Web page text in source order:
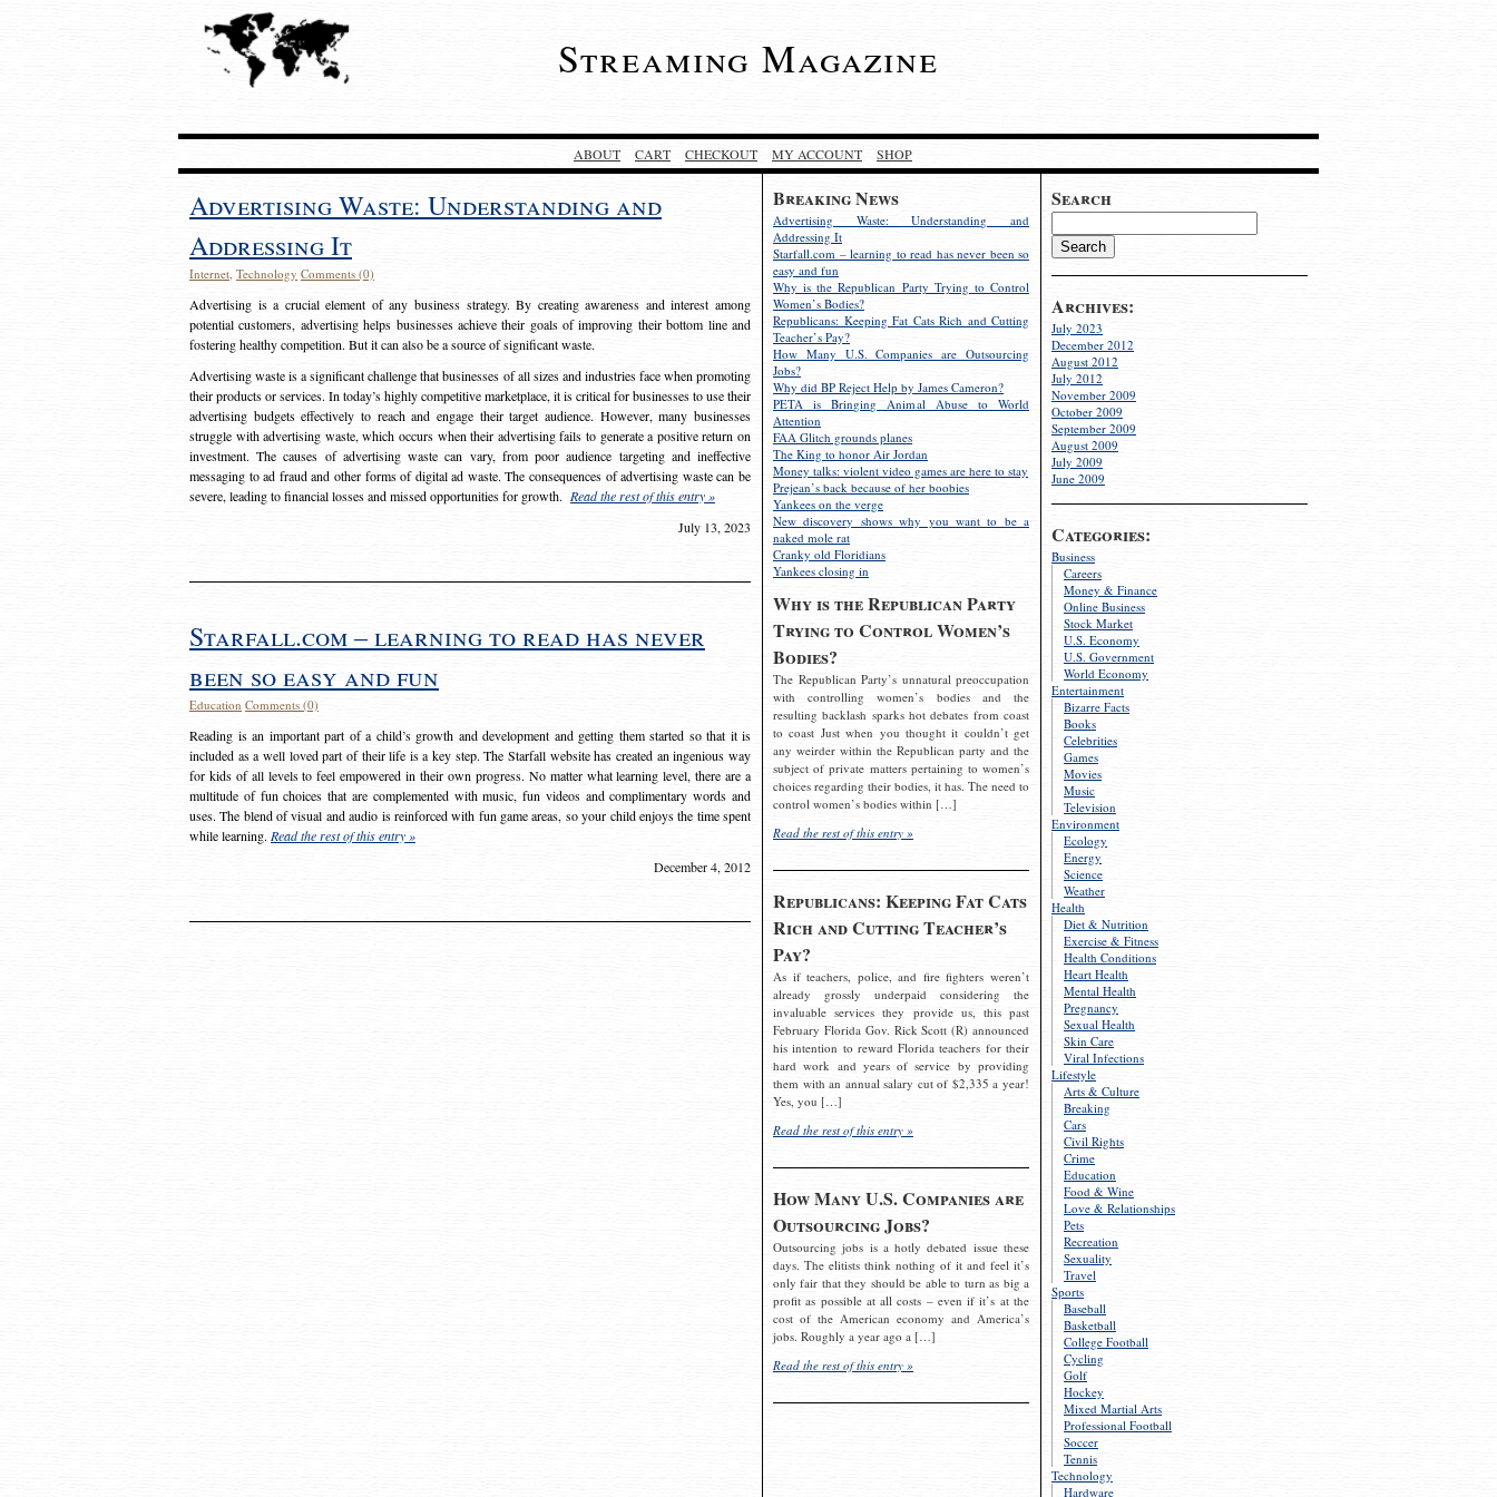
Streaming Magazine
ABOUT CART CHECKOUT MY ACCOUNT SHOP
Search
Archives:
July 2023
December 2012
August 2012
July 2012
November 2009
October 2009
September 2009
August 2009
July 2009
June 2009
Categories:
Business
Careers
Money & Finance
Online Business
Stock Market
U.S. Economy
U.S. Government
World Economy
Entertainment
Bizarre Facts
Books
Celebrities
Games
Movies
Music
Television
Environment
Ecology
Energy
Science
Weather
Health
Diet & Nutrition
Exercise & Fitness
Health Conditions
Heart Health
Mental Health
Pregnancy
Sexual Health
Skin Care
Viral Infections
Lifestyle
Arts & Culture
Breaking
Cars
Civil Rights
Crime
Education
Food & Wine
Love & Relationships
Pets
Recreation
Sexuality
Travel
Sports
Baseball
Basketball
College Football
Cycling
Golf
Hockey
Mixed Martial Arts
Professional Football
Soccer
Tennis
Technology
Hardware
Breaking News
Advertising Waste: Understanding and
Addressing It
Starfall.com – learning to read has never been so
easy and fun
Why is the Republican Party Trying to Control
Women’s Bodies?
Republicans: Keeping Fat Cats Rich and Cutting
Teacher’s Pay?
How Many U.S. Companies are Outsourcing
Jobs?
Why did BP Reject Help by James Cameron?
PETA is Bringing Animal Abuse to World
Attention
FAA Glitch grounds planes
The King to honor Air Jordan
Money talks: violent video games are here to stay
Prejean’s back because of her boobies
Yankees on the verge
New discovery shows why you want to be a
naked mole rat
Cranky old Floridians
Yankees closing in
Why is the Republican Party
Trying to Control Women’s
Bodies?
The Republican Party’s unnatural preoccupation
with controlling women’s bodies and the
resulting backlash sparks hot debates from coast
to coast Just when you thought it couldn’t get
any weirder within the Republican party and the
subject of private matters pertaining to women’s
choices regarding their bodies, it has. The need to
control women’s bodies within […]
Read the rest of this entry »
Republicans: Keeping Fat Cats
Rich and Cutting Teacher’s
Pay?
As if teachers, police, and fire fighters weren’t
already grossly underpaid considering the
invaluable services they provide us, this past
February Florida Gov. Rick Scott (R) announced
his intention to reward Florida teachers for their
hard work and years of service by providing
them with an annual salary cut of $2,335 a year!
Yes, you […]
Read the rest of this entry »
How Many U.S. Companies are
Outsourcing Jobs?
Outsourcing jobs is a hotly debated issue these
days. The elitists think nothing of it and feel it’s
only fair that they should be able to turn as big a
profit as possible at all costs – even if it’s at the
cost of the American economy and America’s
jobs. Roughly a year ago a […]
Read the rest of this entry »
Advertising Waste: Understanding and
Addressing It
Internet, Technology Comments (0)
Advertising is a crucial element of any business strategy. By creating awareness and interest among
potential customers, advertising helps businesses achieve their goals of improving their bottom line and
fostering healthy competition. But it can also be a source of significant waste.
Advertising waste is a significant challenge that businesses of all sizes and industries face when promoting
their products or services. In today’s highly competitive marketplace, it is critical for businesses to use their
advertising budgets effectively to reach and engage their target audience. However, many businesses
struggle with advertising waste, which occurs when their advertising fails to generate a positive return on
investment. The causes of advertising waste can vary, from poor audience targeting and ineffective
messaging to ad fraud and other forms of digital ad waste. The consequences of advertising waste can be
severe, leading to financial losses and missed opportunities for growth. Read the rest of this entry »
July 13, 2023
Starfall.com – learning to read has never
been so easy and fun
Education Comments (0)
Reading is an important part of a child’s growth and development and getting them started so that it is
included as a well loved part of their life is a key step. The Starfall website has created an ingenious way
for kids of all levels to feel empowered in their own progress. No matter what learning level, there are a
multitude of fun choices that are complemented with music, fun videos and complimentary words and
uses. The blend of visual and audio is reinforced with fun game areas, so your child enjoys the time spent
while learning. Read the rest of this entry »
December 4, 2012